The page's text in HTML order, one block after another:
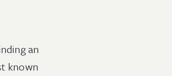
an
known